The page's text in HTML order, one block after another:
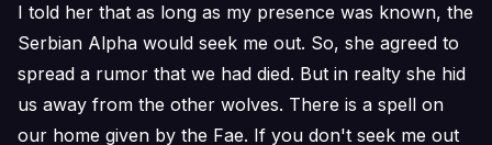
I told her that as long as my presence was known, the
Serbian Alpha would seek me out. So, she agreed to
spread a rumor that we had died. But in realty she hid
us away from the other wolves. There is a spell on
our home given by the Fae. If you don't seek me out